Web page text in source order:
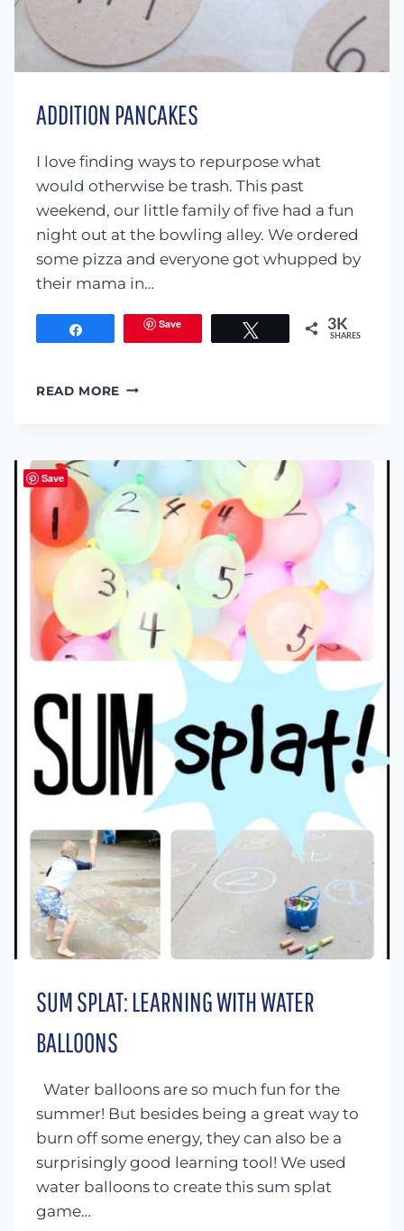
ADDITION PANCAKES
I love finding ways to repurpose what
would otherwise be trash. This past
weekend, our little family of five had a fun
night out at the bowling alley. We ordered
some pizza and everyone got whupped by
their mama in…
Save 3K
SHARES
READ MORE ADDITION
SUM SPLAT: LEARNING WITH WATER
BALLOONS
Water balloons are so much fun for the
summer! But besides being a great way to
burn off some energy, they can also be a
surprisingly good learning tool! We used
water balloons to create this sum splat
game…
Save